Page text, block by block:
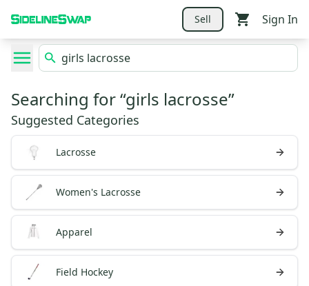
Sell Sign In
Searching for “girls lacrosse”
Suggested Categories
Lacrosse
Women's Lacrosse
Apparel
Field Hockey